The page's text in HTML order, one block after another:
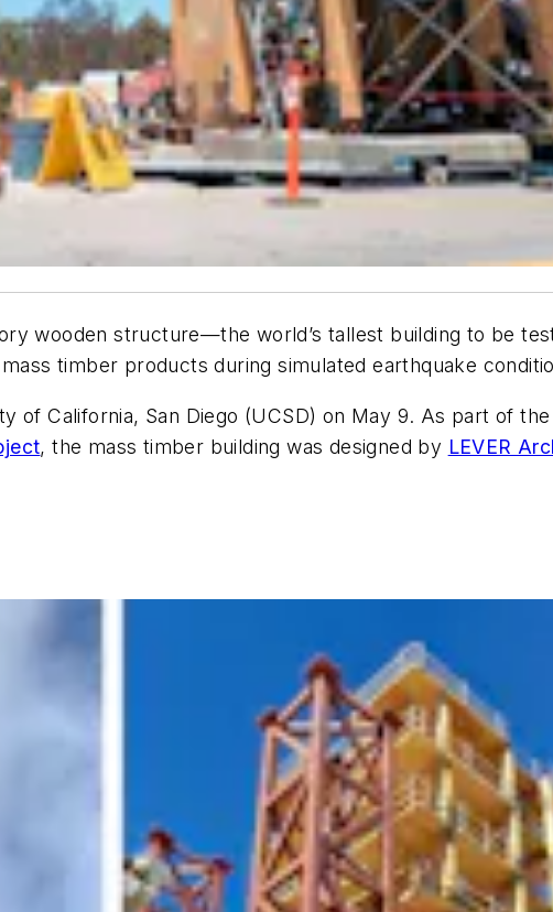
wooden structure—the world’s tallest building to be
timber products during simulated earthquake
California, San Diego (UCSD) on May 9. As part of
, the mass timber building was designed by LEVER